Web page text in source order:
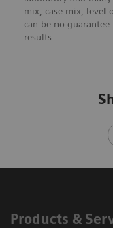
mix, case mix, level
can be no
results
Products &